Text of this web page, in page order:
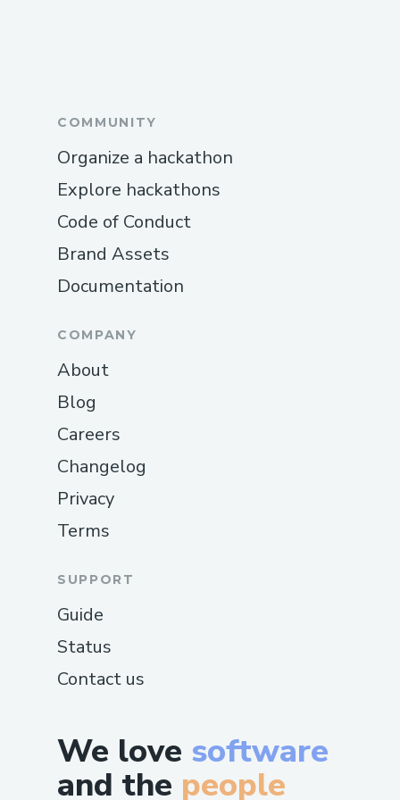
We love software
and the people
COMMUNITY
Organize a hackathon
Explore hackathons
Code of Conduct
Brand Assets
Documentation
COMPANY
About
Blog
Careers
Changelog
Privacy
Terms
SUPPORT
Guide
Status
Contact us